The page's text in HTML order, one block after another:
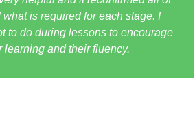
is required for each stage. I
to do during lessons to encourage
and their fluency.